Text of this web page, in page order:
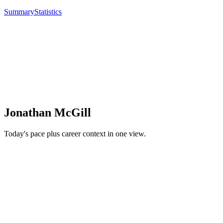
SummaryStatistics
Jonathan McGill
Today's pace plus career context in one view.